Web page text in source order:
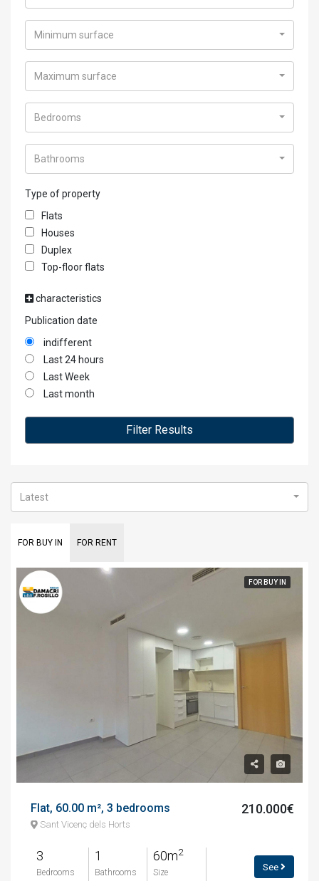
Minimum surface
Maximum surface
Bedrooms
Bathrooms
Type of property
Flats
Houses
Duplex
Top-floor flats
characteristics
Publication date
indifferent
Last 24 hours
Last Week
Last month
Filter Results
FOR BUY IN FOR RENT
Latest
FOR BUY IN
Flat, 60.00 m², 3 bedrooms
Sant Vicenç dels Horts
3
Bedrooms
1
Bathrooms
60m2
Size
210.000€
See